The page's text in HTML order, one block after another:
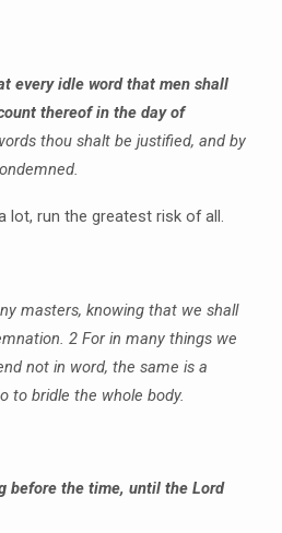
every idle word that men shall
thereof in the day of
thou shalt be justified, and by
lot, run the greatest risk of all.
masters, knowing that we shall
2 For in many things we
not in word, the same is a
to bridle the whole body.
before the time, until the Lord